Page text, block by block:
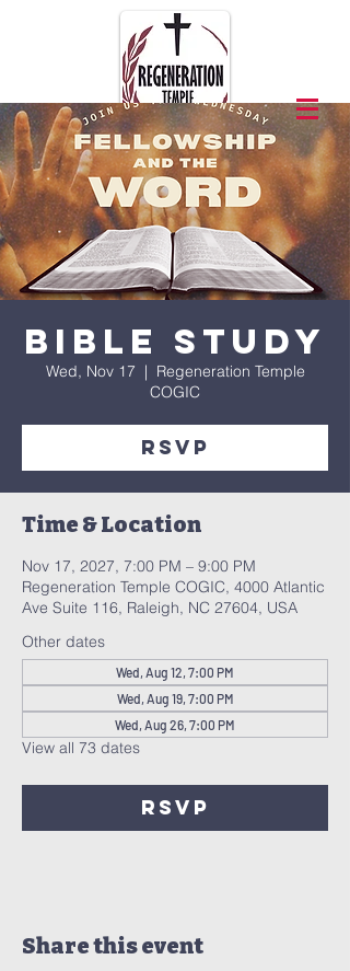
Bible Study
Wed, Nov 17
  |
Regeneration Temple
COGIC
RSVP
Time & Location
Nov 17, 2027, 7:00 PM – 9:00 PM
Regeneration Temple COGIC, 4000 Atlantic
Ave Suite 116, Raleigh, NC 27604, USA
Other dates
Wed, Aug 12, 7:00 PM
Wed, Aug 19, 7:00 PM
Wed, Aug 26, 7:00 PM
View all 73 dates
RSVP
Share this event